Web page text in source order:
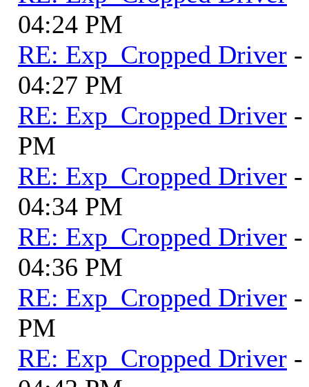
04:24 PM
RE: Exp_Cropped Driver
04:27 PM
RE: Exp_Cropped Driver
PM
RE: Exp_Cropped Driver
04:34 PM
RE: Exp_Cropped Driver
04:36 PM
RE: Exp_Cropped Driver
PM
RE: Exp_Cropped Driver